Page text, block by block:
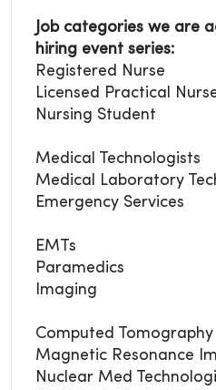
Job categories we are
hiring event series:
Registered Nurse
Licensed Practical
Nursing Student
Medical Technologists
Medical Laboratory
Emergency Services
EMTs
Paramedics
Imaging
Computed Tomography
Magnetic Resonance
Nuclear Med